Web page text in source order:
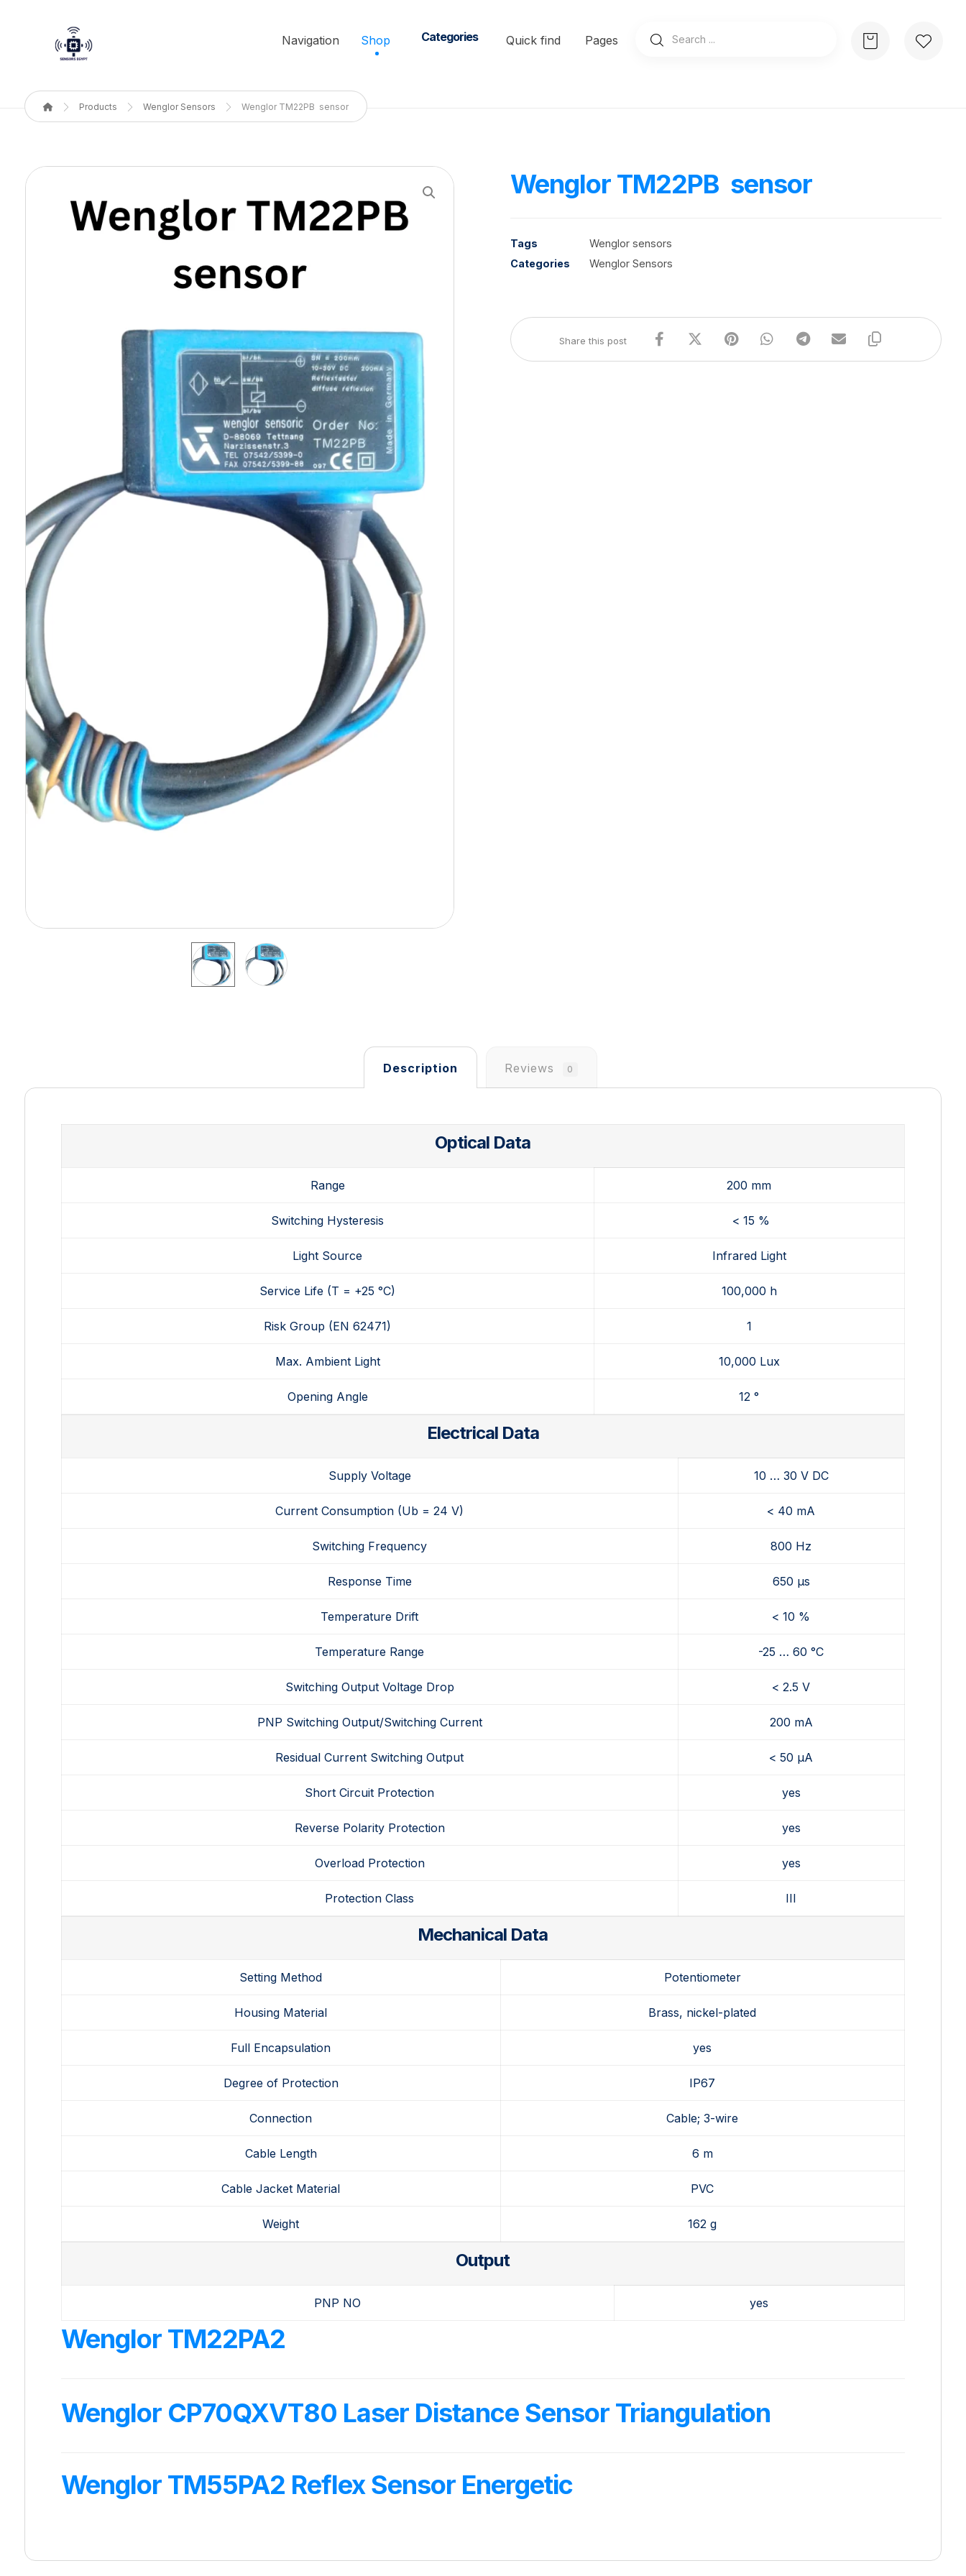
Navigation Shop Categories Quick find Pages
Products Wenglor Sensors Wenglor TM22PB sensor
Wenglor TM22PB sensor
Tags
Wenglor sensors
Categories
Wenglor Sensors
Description Reviews 0
Optical Data
Range 200 mm
Switching Hysteresis < 15 %
Light Source Infrared Light
Service Life (T = +25 °C) 100,000 h
Risk Group (EN 62471) 1
Max. Ambient Light 10,000 Lux
Opening Angle 12 °
Electrical Data
Supply Voltage 10 … 30 V DC
Current Consumption (Ub = 24 V) < 40 mA
Switching Frequency 800 Hz
Response Time 650 µs
Temperature Drift < 10 %
Temperature Range -25 … 60 °C
Switching Output Voltage Drop < 2.5 V
PNP Switching Output/Switching Current 200 mA
Residual Current Switching Output < 50 µA
Short Circuit Protection yes
Reverse Polarity Protection yes
Overload Protection yes
Protection Class III
Mechanical Data
Setting Method Potentiometer
Housing Material Brass, nickel-plated
Full Encapsulation yes
Degree of Protection IP67
Connection Cable; 3-wire
Cable Length 6 m
Cable Jacket Material PVC
Weight 162 g
Output
PNP NO yes
Wenglor TM22PA2
Wenglor CP70QXVT80 Laser Distance Sensor Triangulation
Wenglor TM55PA2 Reflex Sensor Energetic